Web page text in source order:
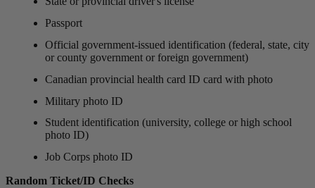
Passport
Official government-issued identification (federal, state, city
or county government or foreign government)
Canadian provincial health card ID card with photo
Military photo ID
Student identification (university, college or high school
photo ID)
Job Corps photo ID
Random Ticket/ID Checks